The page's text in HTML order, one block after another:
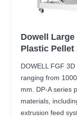
Dowell
Plastic Pellet
DOWELL FGF
ranging from
mm. DP-A series
materials,
extrusion feed